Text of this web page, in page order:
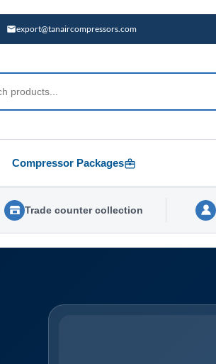
export@tanaircompressors.com
Compressor Packages
Trade counter collection